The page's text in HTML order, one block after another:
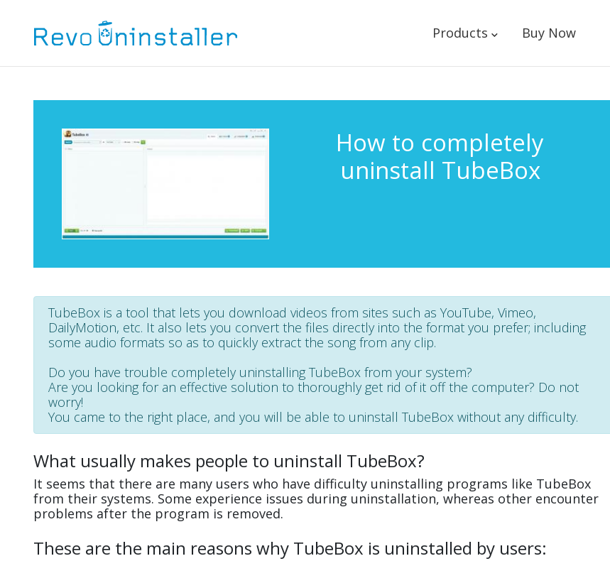
Products Buy Now
How to completely
uninstall TubeBox
TubeBox is a tool that lets you download videos from sites such as YouTube, Vimeo,
DailyMotion, etc. It also lets you convert the files directly into the format you prefer; including
some audio formats so as to quickly extract the song from any clip.
Do you have trouble completely uninstalling TubeBox from your system?
Are you looking for an effective solution to thoroughly get rid of it off the computer? Do not
worry!
You came to the right place, and you will be able to uninstall TubeBox without any difficulty.
What usually makes people to uninstall TubeBox?
It seems that there are many users who have difficulty uninstalling programs like TubeBox
from their systems. Some experience issues during uninstallation, whereas other encounter
problems after the program is removed.
These are the main reasons why TubeBox is uninstalled by users: